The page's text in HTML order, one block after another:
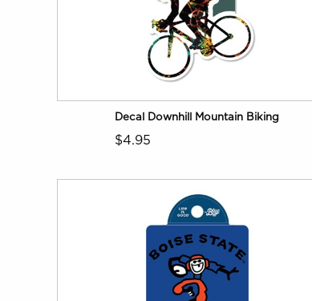
Decal Downhill Mountain Biking
$4.95